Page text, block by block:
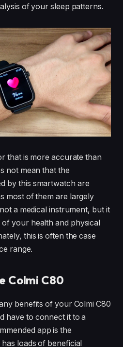
of your sleep patterns.
that is more accurate than
not mean that the
by this smartwatch are
most of them are largely
a medical instrument, but it
your health and physical
this is often the case
range.
Colmi C80
benefits of your Colmi C80
have to connect it to a
app is the
loads of beneficial